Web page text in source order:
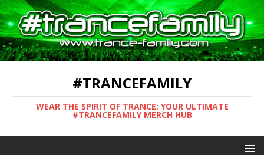
#TRANCEFAMILY
WEAR THE SPIRIT OF TRANCE: YOUR ULTIMATE
#TRANCEFAMILY MERCH HUB